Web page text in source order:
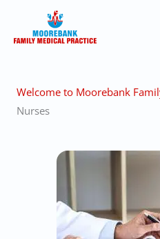
content
Welcome to Moorebank
Nurses